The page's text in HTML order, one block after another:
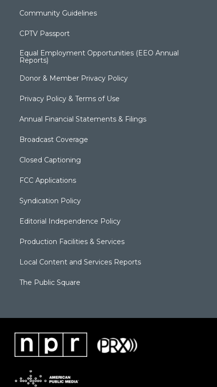
Community Guidelines
CPTV Passport
Equal Employment Opportunities (EEO Annual
Reports)
Donor & Member Privacy Policy
Privacy Policy & Terms of Use
Annual Financial Statements & Filings
Broadcast Coverage
Closed Captioning
FCC Applications
Syndication Policy
Editorial Independence Policy
Production Facilities & Services
Local Content and Services Reports
The Public Square